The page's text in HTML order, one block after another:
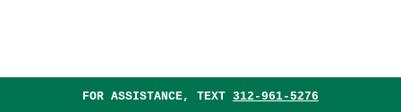
FOR ASSISTANCE, TEXT 312-961-5276